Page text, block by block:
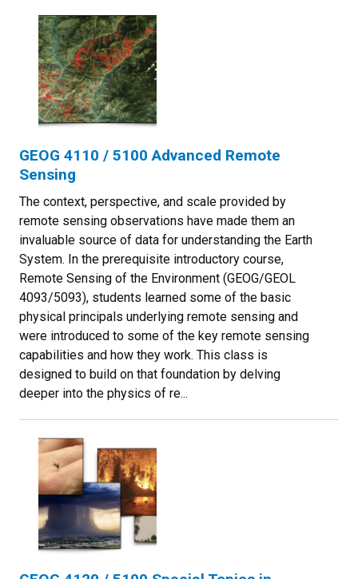
GEOG 4110 / 5100 Advanced Remote
Sensing
The context, perspective, and scale provided by
remote sensing observations have made them an
invaluable source of data for understanding the Earth
System. In the prerequisite introductory course,
Remote Sensing of the Environment (GEOG/GEOL
4093/5093), students learned some of the basic
physical principals underlying remote sensing and
were introduced to some of the key remote sensing
capabilities and how they work. This class is
designed to build on that foundation by delving
deeper into the physics of re...